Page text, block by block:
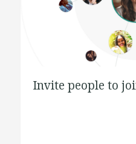
Invite people to